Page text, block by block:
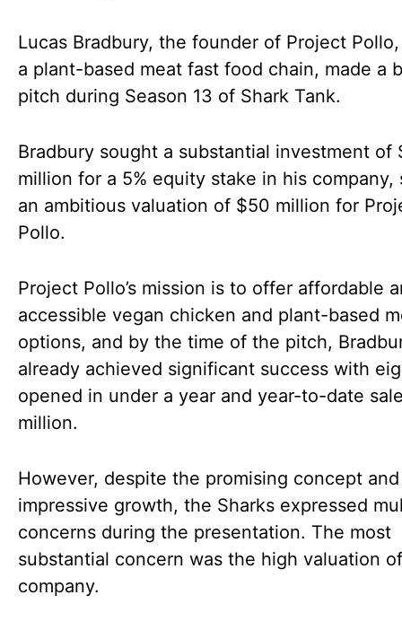
Lucas Bradbury, the founder of Project
a plant-based meat fast food chain, made a
pitch during Season 13 of Shark Tank.
Bradbury sought a substantial investment of
million for a 5% equity stake in his company,
an ambitious valuation of $50 million for
Pollo.
Project Pollo’s mission is to offer affordable
accessible vegan chicken and plant-based
options, and by the time of the pitch,
already achieved significant success with
opened in under a year and year-to-date
million.
However, despite the promising concept and
impressive growth, the Sharks expressed
concerns during the presentation. The most
substantial concern was the high valuation
company.